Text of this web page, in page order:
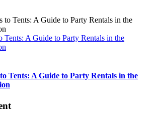
Tents: A Guide to Party Rentals in the
Tents: A Guide to Party Rentals in the